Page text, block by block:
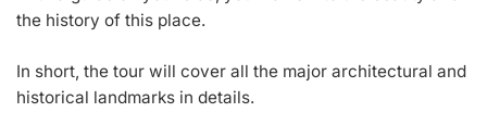
the history of this place.
In short, the tour will cover all the major architectural and
historical landmarks in details.